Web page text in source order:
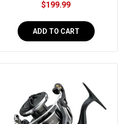
$199.99
ADD TO CART